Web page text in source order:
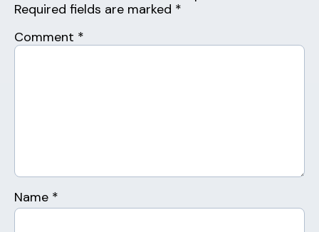
Required fields are marked *
Comment *
Name *